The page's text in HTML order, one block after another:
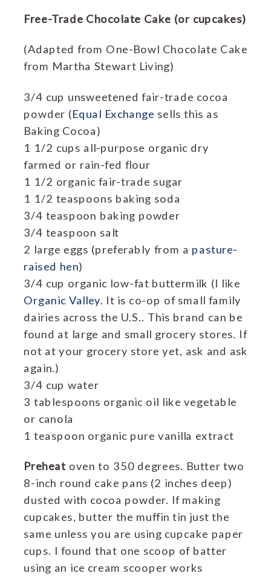
Free-Trade Chocolate Cake (or cupcakes)
(Adapted from One-Bowl Chocolate Cake
from Martha Stewart Living)
3/4 cup unsweetened fair-trade cocoa
powder (Equal Exchange sells this as
Baking Cocoa)
1 1/2 cups all-purpose organic dry
farmed or rain-fed flour
1 1/2 organic fair-trade sugar
1 1/2 teaspoons baking soda
3/4 teaspoon baking powder
3/4 teaspoon salt
2 large eggs (preferably from a pasture-
raised hen)
3/4 cup organic low-fat buttermilk (I like
Organic Valley . It is co-op of small family
dairies across the U.S.. This brand can be
found at large and small grocery stores. If
not at your grocery store yet, ask and ask
again.)
3/4 cup water
3 tablespoons organic oil like vegetable
or canola
1 teaspoon organic pure vanilla extract
Preheatoven to 350 degrees. Butter two
8-inch round cake pans (2 inches deep)
dusted with cocoa powder. If making
cupcakes, butter the muffin tin just the
same unless you are using cupcake paper
cups. I found that one scoop of batter
using an ice cream scooper works